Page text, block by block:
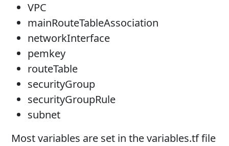
VPC
mainRouteTableAssociation
networkInterface
pemkey
routeTable
securityGroup
securityGroupRule
subnet
Most variables are set in the variables.tf file